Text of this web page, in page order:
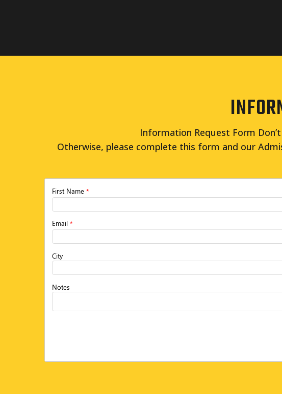
Information Request Form
Otherwise, please complete this form and our